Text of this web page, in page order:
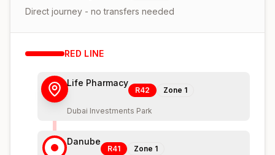
Direct journey - no transfers needed
RED LINE
Life Pharmacy
R42 Zone 1
Dubai Investments Park
Danube
R41 Zone 1